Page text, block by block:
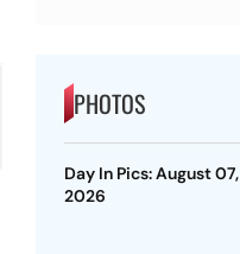
PHOTOS
Day In Pics: August 07,
2026